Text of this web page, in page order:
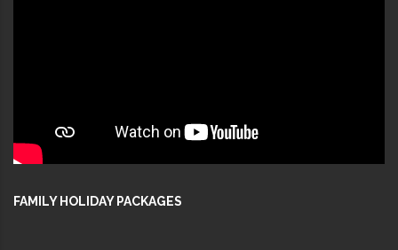
FAMILY HOLIDAY PACKAGES